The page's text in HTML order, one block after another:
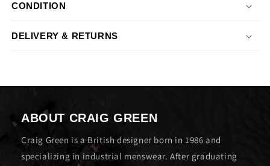
CONDITION
DELIVERY & RETURNS
ABOUT CRAIG GREEN
Craig Green is a British designer born in 1986 and
specializing in industrial menswear. After graduating